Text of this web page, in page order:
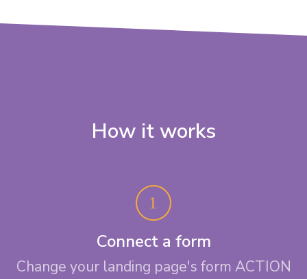
How it works
Connect a form
Change your landing page's form ACTION